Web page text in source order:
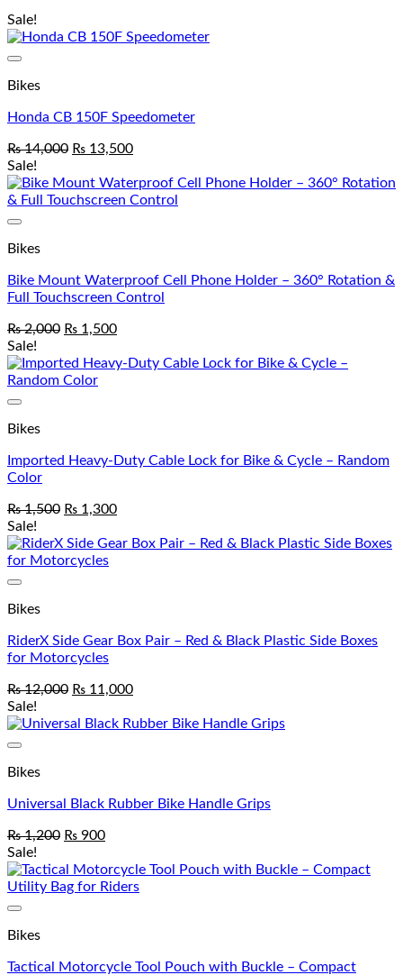
Sale!
Bikes
Honda CB 150F Speedometer
₨14,000 ₨ 13,500
Sale!
Bikes
Bike Mount Waterproof Cell Phone Holder – 360° Rotation &
Full Touchscreen Control
₨2,000 ₨ 1,500
Sale!
Bikes
Imported Heavy-Duty Cable Lock for Bike & Cycle – Random
Color
₨1,500 ₨ 1,300
Sale!
Bikes
RiderX Side Gear Box Pair – Red & Black Plastic Side Boxes
for Motorcycles
₨12,000 ₨ 11,000
Sale!
Bikes
Universal Black Rubber Bike Handle Grips
₨1,200 ₨ 900
Sale!
Bikes
Tactical Motorcycle Tool Pouch with Buckle – Compact